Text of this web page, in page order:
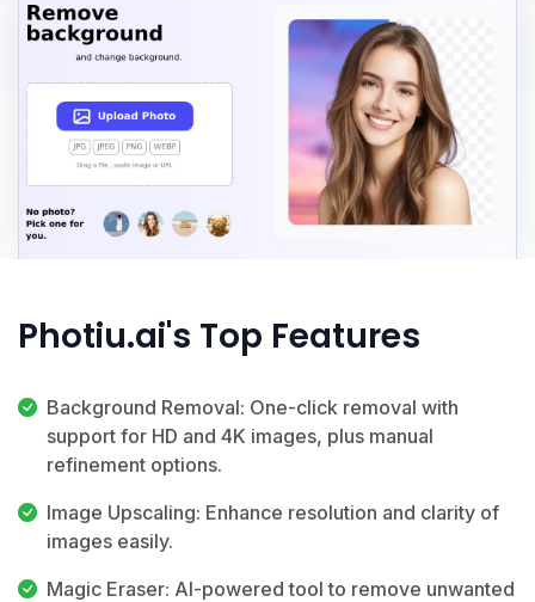
Photiu.ai's Top Features
Background Removal: One-click removal with
support for HD and 4K images, plus manual
refinement options.
Image Upscaling: Enhance resolution and clarity of
images easily.
Magic Eraser: AI-powered tool to remove unwanted